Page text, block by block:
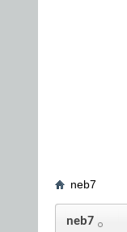
neb7
neb7